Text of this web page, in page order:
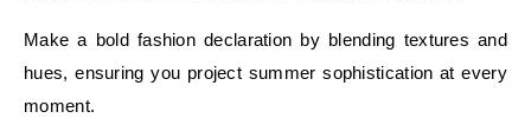
Make a bold fashion declaration by blending textures and
hues, ensuring you project summer sophistication at every
moment.